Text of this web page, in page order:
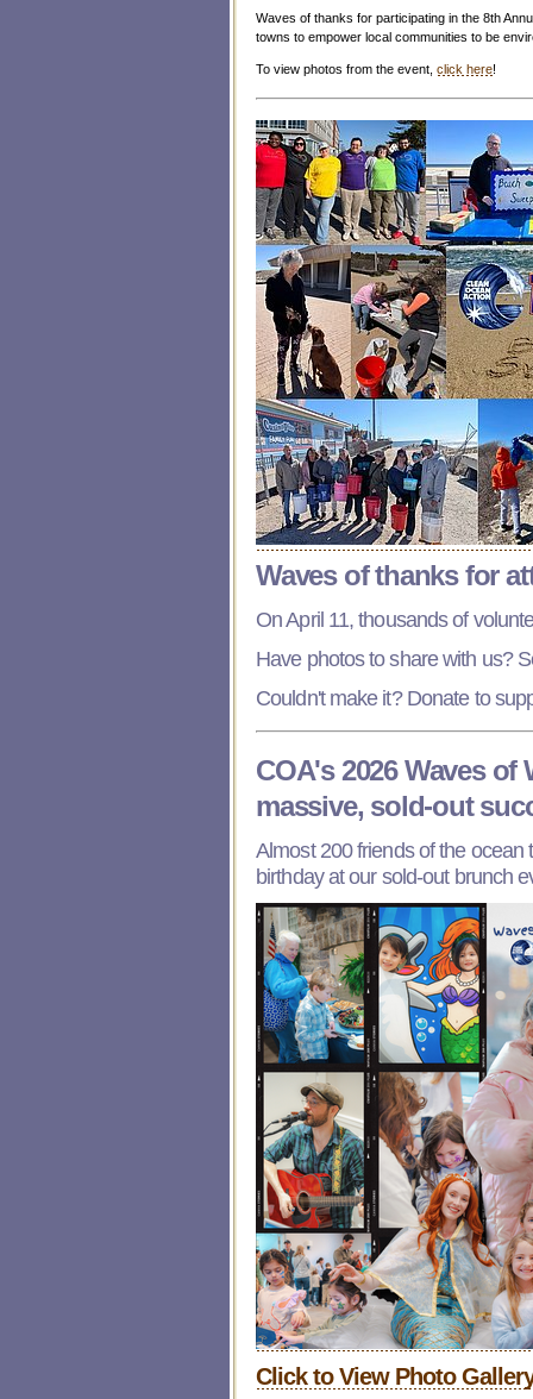
Waves of thanks for participating in the 8th
towns to empower local communities to be
To view photos from the event, click here!
Waves of thanks for
On April 11, thousands of
Have photos to share with us?
Couldn't make it? Donate to
COA's 2026 Waves
massive, sold-out
Almost 200 friends of the ocean
birthday at our sold-out brunch
Click toView Photo